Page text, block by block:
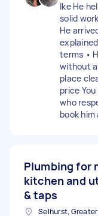
Ike He
solid
He
terms •
without
place
price
who
book him
Plumbing for
kitchen and
& taps